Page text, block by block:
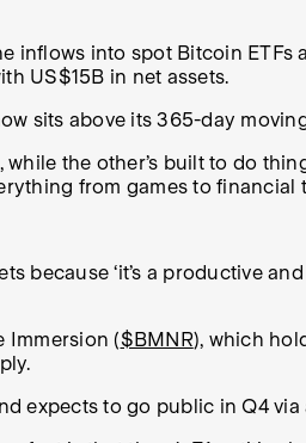
inflows into spot Bitcoin
US$15B in net assets.
sits above its 365-day
the other’s built to do
from games to
because ‘it’s a productive
Immersion ($BMNR), which
expects to go public in Q4